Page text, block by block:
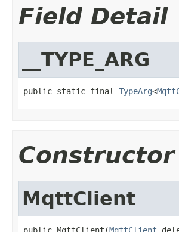
Field Detail
__TYPE_ARG
public static final TypeArg<
MqttClient
public MqttClient(MqttClient